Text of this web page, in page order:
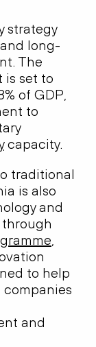
strategy
long-
The
is set to
of GDP,
to
capacity.
traditional
is also
and
to help
and